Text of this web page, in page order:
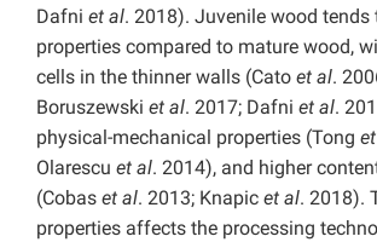
Dafni et al. 2018). Juvenile wood
properties compared to mature wood,
cells in the thinner walls (Cato et al.
Boruszewski et al. 2017; Dafni et al.
physical-mechanical properties (Tong
Olarescu et al. 2014), and higher
(Cobas et al. 2013; Knapic et al. 2018).
properties affects the processing